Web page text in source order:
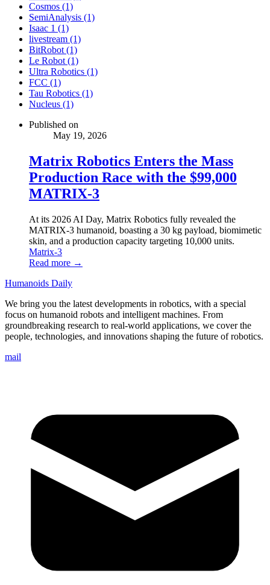
Cosmos (1)
SemiAnalysis (1)
Isaac 1 (1)
livestream (1)
BitRobot (1)
Le Robot (1)
Ultra Robotics (1)
FCC (1)
Tau Robotics (1)
Nucleus (1)
Published on
May 19, 2026
Matrix Robotics Enters the Mass
Production Race with the $99,000
MATRIX-3
At its 2026 AI Day, Matrix Robotics fully revealed the
MATRIX-3 humanoid, boasting a 30 kg payload, biomimetic
skin, and a production capacity targeting 10,000 units.
Matrix-3
Read more →
Humanoids Daily
We bring you the latest developments in robotics, with a special
focus on humanoid robots and intelligent machines. From
groundbreaking research to real-world applications, we cover the
people, technologies, and innovations shaping the future of robotics.
mail